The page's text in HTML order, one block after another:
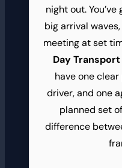
night out.
big arrival
meeting at set
Day
have one clear
driver, and one
planned set
difference